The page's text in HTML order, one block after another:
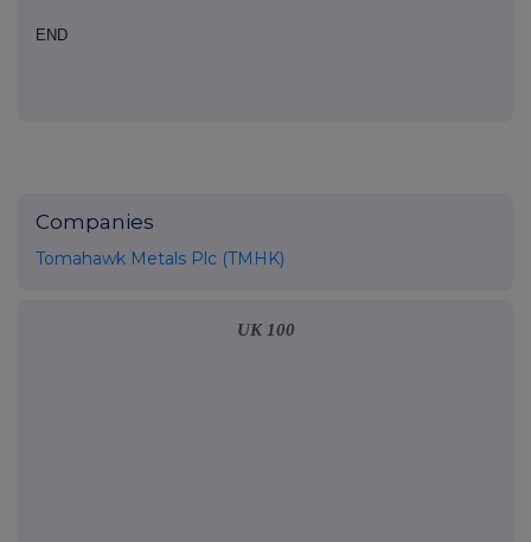
END
Companies
Tomahawk Metals Plc (TMHK)
UK 100